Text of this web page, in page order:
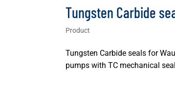
Tungsten Carbide
Product
Tungsten Carbide seals for
pumps with TC mechanical